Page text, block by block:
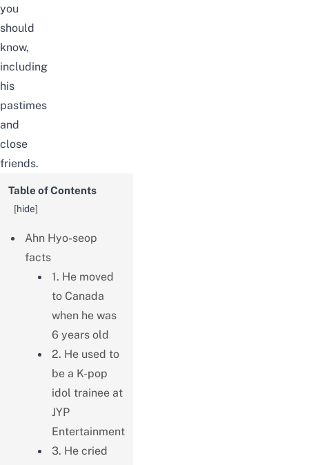
you
should
know,
including
his
pastimes
and
close
friends.
Table of Contents
[hide]
Ahn Hyo-seop
facts
1. He moved
to Canada
when he was
6 years old
2. He used to
be a K-pop
idol trainee at
JYP
Entertainment
3. He cried